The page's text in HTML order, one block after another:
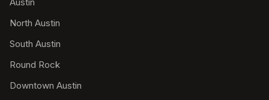
North Austin
South Austin
Round Rock
Downtown Austin